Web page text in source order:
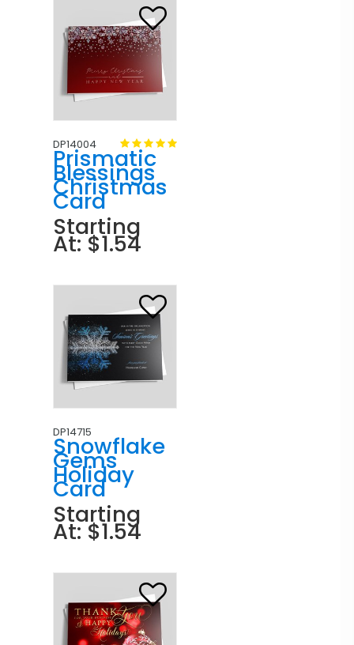
DP14004
Prismatic
Blessings
Christmas
Card
Starting
At: $1.54
DP14715
Snowflake
Gems
Holiday
Card
Starting
At: $1.54